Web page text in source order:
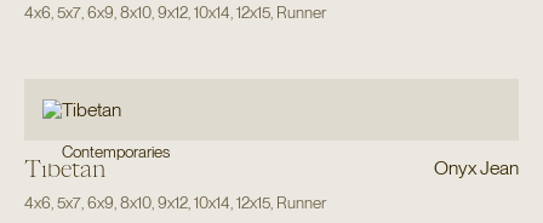
4x6 5x7, 6x9 8x10, 9x12, 10x14 12x15, Runner
Contemporaries
Tibetan Onyx Jean
4x6,5x7,6x9,8x10,9x12,10x14,12x15, Runner